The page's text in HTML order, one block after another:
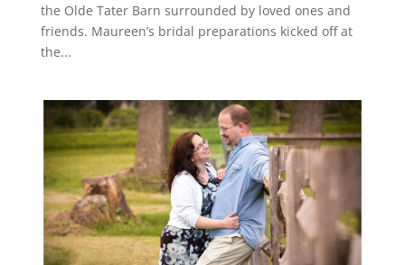
the Olde Tater Barn surrounded by loved ones and
friends. Maureen’s bridal preparations kicked off at
the...